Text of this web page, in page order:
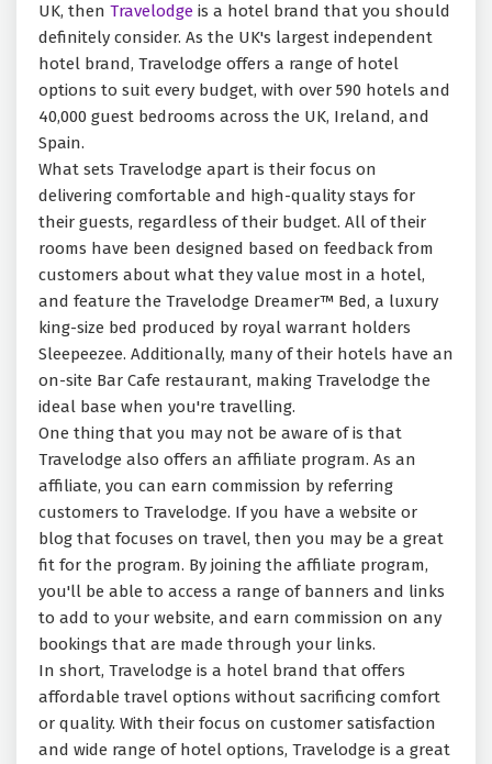
UK, then Travelodge is a hotel brand that you should
definitely consider. As the UK's largest independent
hotel brand, Travelodge offers a range of hotel
options to suit every budget, with over 590 hotels and
40,000 guest bedrooms across the UK, Ireland, and
Spain.
What sets Travelodge apart is their focus on
delivering comfortable and high-quality stays for
their guests, regardless of their budget. All of their
rooms have been designed based on feedback from
customers about what they value most in a hotel,
and feature the Travelodge Dreamer™ Bed, a luxury
king-size bed produced by royal warrant holders
Sleepeezee. Additionally, many of their hotels have an
on-site Bar Cafe restaurant, making Travelodge the
ideal base when you're travelling.
One thing that you may not be aware of is that
Travelodge also offers an affiliate program. As an
affiliate, you can earn commission by referring
customers to Travelodge. If you have a website or
blog that focuses on travel, then you may be a great
fit for the program. By joining the affiliate program,
you'll be able to access a range of banners and links
to add to your website, and earn commission on any
bookings that are made through your links.
In short, Travelodge is a hotel brand that offers
affordable travel options without sacrificing comfort
or quality. With their focus on customer satisfaction
and wide range of hotel options, Travelodge is a great